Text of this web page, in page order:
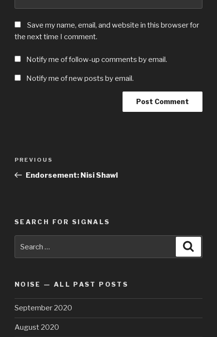
Save my name, email, and website in this browser for
the next time I comment.
Notify me of follow-up comments by email.
Notify me of new posts by email.
Previous
Post
PREVIOUS
Endorsement: Nisi Shawl
SEARCH FOR SIGNALS
for:
NOISE — ALL PAST POSTS
September 2020
August 2020